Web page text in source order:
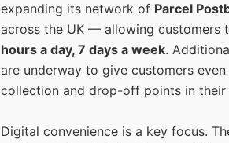
expanding its network of Parcel
across the UK — allowing customers
hours a day, 7 days a week.
are underway to give customers
collection and drop-off points in their
Digital convenience is a key focus.